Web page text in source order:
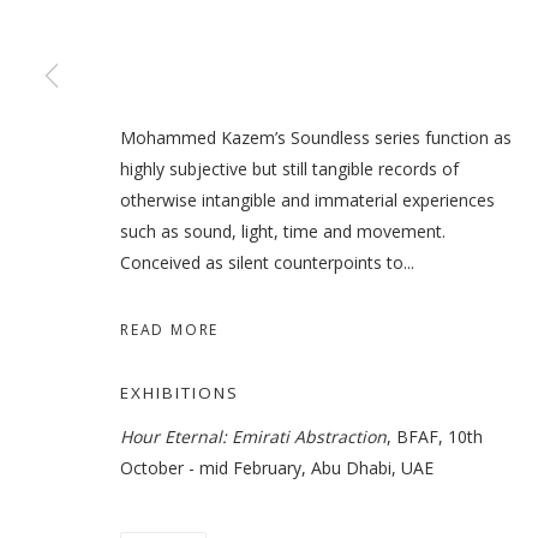
GROUP SHOW
MANAGE COOKIES
Mohammed Kazem’s Soundless series function as
highly subjective but still tangible records of
otherwise intangible and immaterial experiences
such as sound, light, time and movement.
Conceived as silent counterpoints to...
READ MORE
EXHIBITIONS
Hour Eternal: Emirati Abstraction, BFAF, 10th
October - mid February, Abu Dhabi, UAE